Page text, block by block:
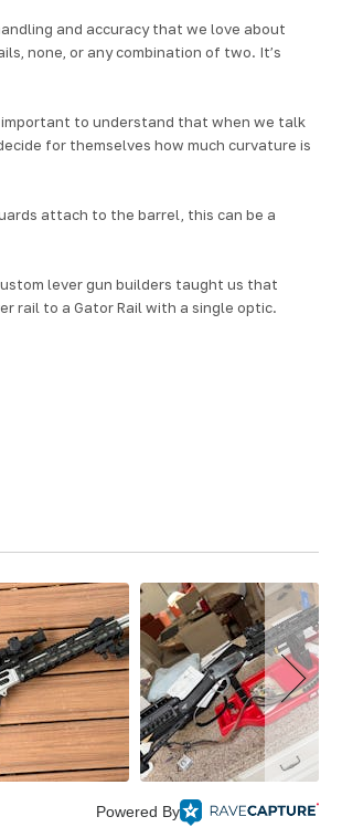
and accuracy that we love about
none, or any combination of two. It’s
to understand that when we talk
for themselves how much curvature is
attach to the barrel, this can be a
lever gun builders taught us that
rail to a Gator Rail with a single optic.
Powered By